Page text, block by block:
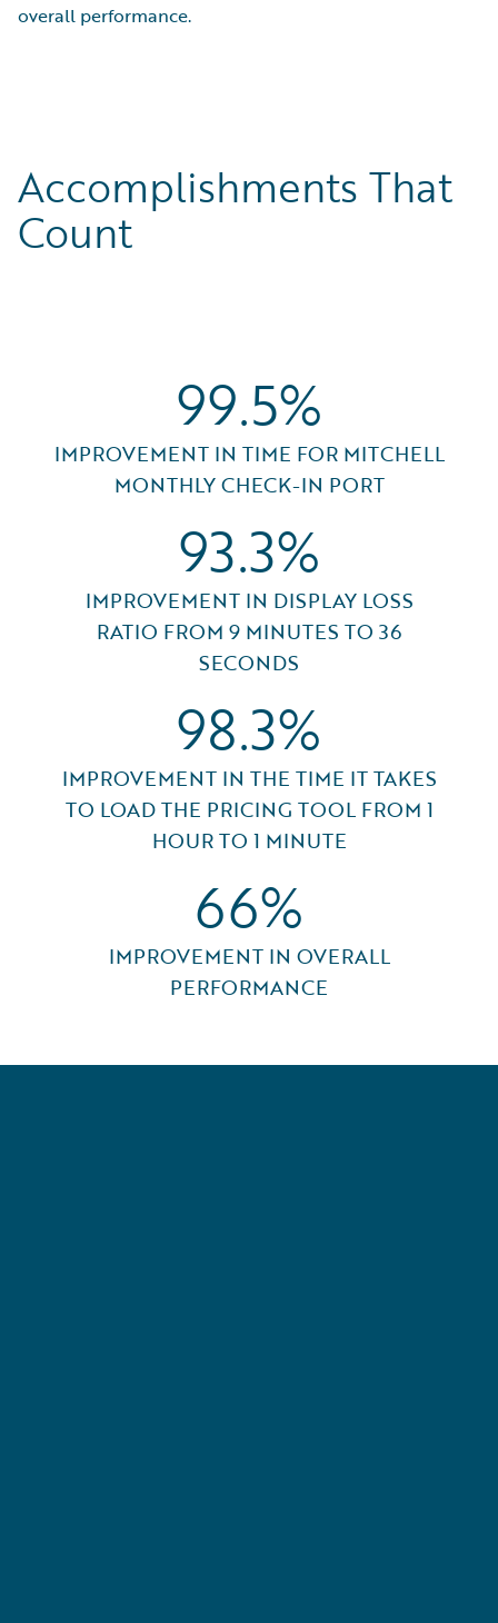
overall performance.
Accomplishments That
Count
99.5%
IMPROVEMENT IN TIME FOR MITCHELL
MONTHLY CHECK-IN PORT
93.3%
IMPROVEMENT IN DISPLAY LOSS
RATIO FROM 9 MINUTES TO 36
SECONDS
98.3%
IMPROVEMENT IN THE TIME IT TAKES
TO LOAD THE PRICING TOOL FROM 1
HOUR TO 1 MINUTE
66%
IMPROVEMENT IN OVERALL
PERFORMANCE